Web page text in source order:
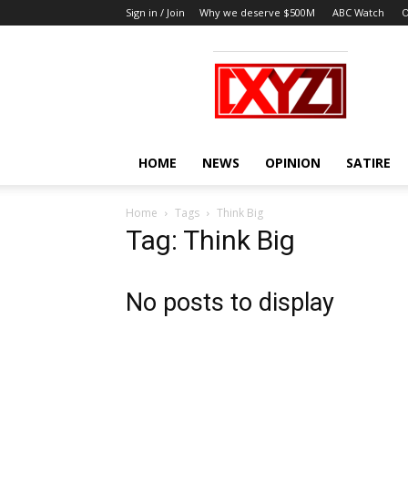
Sign in / Join Why we deserve $500M ABC Watch
XYZ
HOME NEWS OPINION SATIRE
Home Tags Think Big
Tag: Think Big
No posts to display